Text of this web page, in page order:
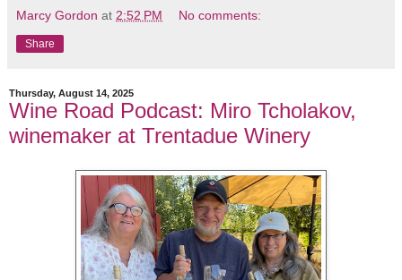
Marcy Gordon at 2:52 PM No comments:
Share
Thursday, August 14, 2025
Wine Road Podcast: Miro Tcholakov,
winemaker at Trentadue Winery